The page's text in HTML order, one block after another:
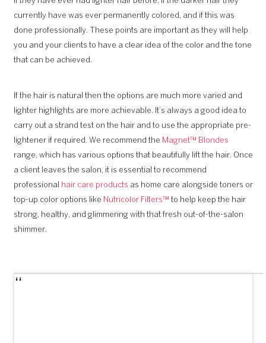
currently have was ever permanently colored, and if this was
done professionally. These points are important as they will help
you and your clients to have a clear idea of the color and the tone
that can be achieved.
If the hair is natural then the options are much more varied and
lighter highlights are more achievable. It’s always a good idea to
carry out a strand test on the hair and to use the appropriate pre-
lightener if required. We recommend the Magnet™ Blondes
range, which has various options that beautifully lift the hair. Once
a client leaves the salon, it is essential to recommend
professional
hair care products as home care alongside toners or
top-up color options like Nutricolor Filters™ to help keep the hair
strong, healthy, and glimmering with that fresh out-of-the-salon
shimmer.